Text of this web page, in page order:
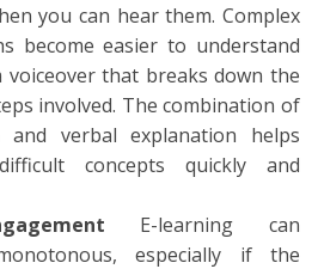
you can hear them. Complex
become easier to understand
that breaks down the
involved. The combination of
and verbal explanation helps
concepts quickly and
E-learning can
especially if the